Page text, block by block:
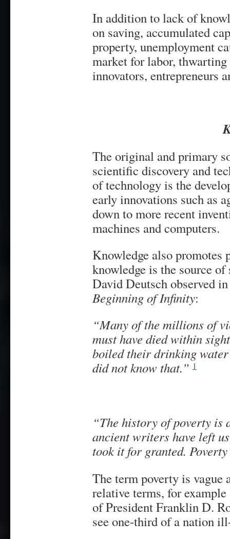
In addition to lack of
on saving, accumulated
property, unemployment
market for labor,
innovators, entrepreneurs
The original and primary
scientific discovery and
of technology is the
early innovations such as
down to more recent
machines and computers.
Knowledge also promotes
knowledge is the source
David Deutsch observed
Beginning of Infinity:
“Many of the millions of
must have died within
boiled their drinking
did not know that.” 1
“The history of poverty is
ancient writers have left
took it for granted.
The term poverty is vague
relative terms, for
of President Franklin D.
see one-third of a nation